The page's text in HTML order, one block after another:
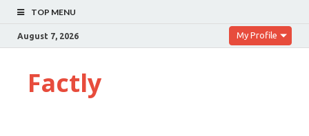
TOP MENU
August 7, 2026 My Profile
Factly